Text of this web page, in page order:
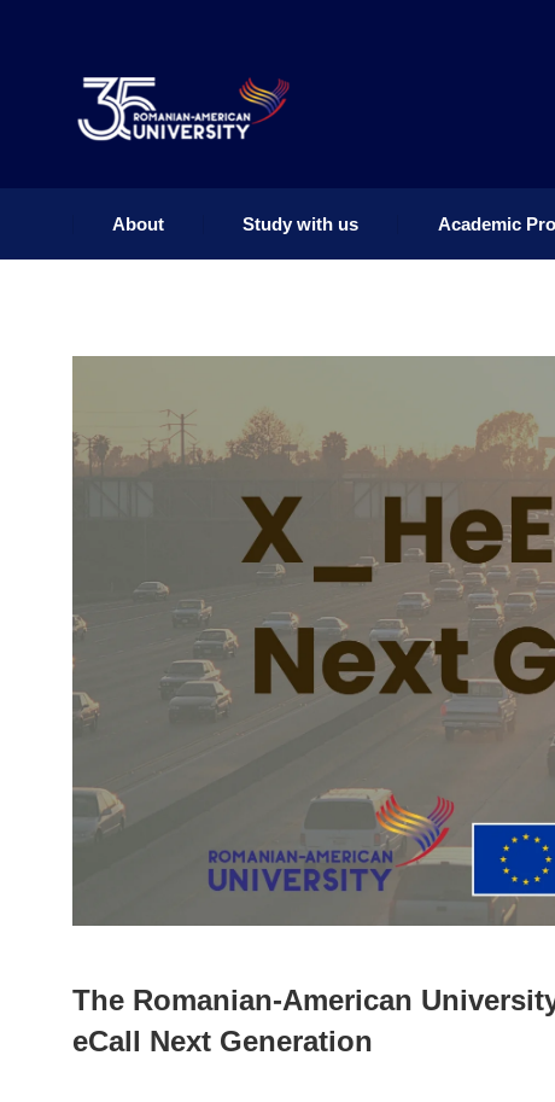
About Study with us Academic
The Romanian-American
eCall Next Generation